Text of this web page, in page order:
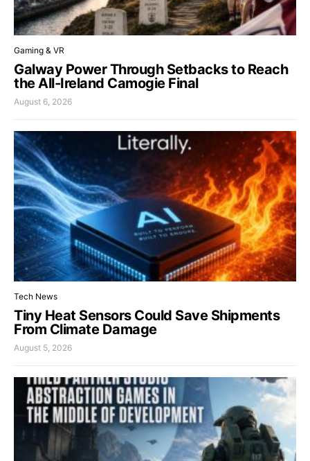
Gaming & VR
Galway Power Through Setbacks to Reach
the All-Ireland Camogie Final
August 6, 2026
Tech News
Tiny Heat Sensors Could Save Shipments
From Climate Damage
August 5, 2026